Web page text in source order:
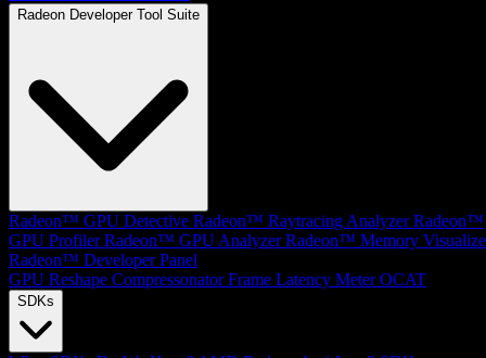
Radeon Developer Tool Suite
Radeon™ GPU Detective Radeon™ Raytracing Analyzer Radeon™
GPU Profiler Radeon™ GPU Analyzer Radeon™ Memory
Radeon™ Developer Panel
GPU Reshape Compressonator Frame Latency Meter OCAT
SDKs